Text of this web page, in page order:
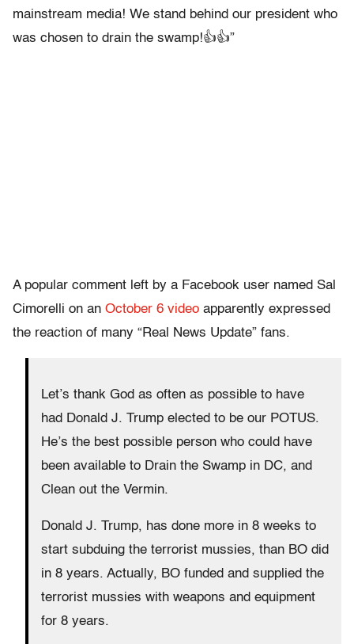
mainstream media! We stand behind our president who
was chosen to drain the swamp!👍👍”
A popular comment left by a Facebook user named Sal
Cimorelli on an October 6 video apparently expressed
the reaction of many “Real News Update” fans.
Let’s thank God as often as possible to have
had Donald J. Trump elected to be our POTUS.
He’s the best possible person who could have
been available to Drain the Swamp in DC, and
Clean out the Vermin.
Donald J. Trump, has done more in 8 weeks to
start subduing the terrorist mussies, than BO did
in 8 years. Actually, BO funded and supplied the
terrorist mussies with weapons and equipment
for 8 years.